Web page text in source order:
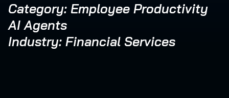
Category: Employee Productivity
AI Agents
Industry: Financial Services